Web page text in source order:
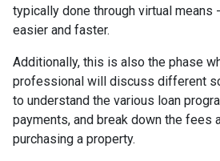
typically done through virtual means
easier and faster.
Additionally, this is also the phase
professional will discuss different
to understand the various loan
payments, and break down the fees
purchasing a property.